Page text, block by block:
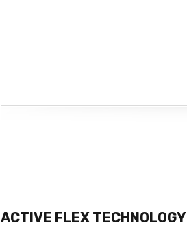
ACTIVE FLEX TECHNOLOGY